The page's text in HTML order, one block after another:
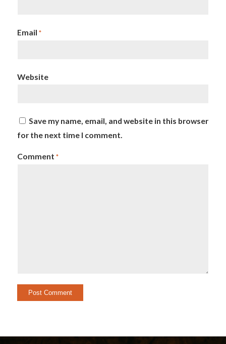
Email *
Website
Save my name, email, and website in this browser
for the next time I comment.
Comment *